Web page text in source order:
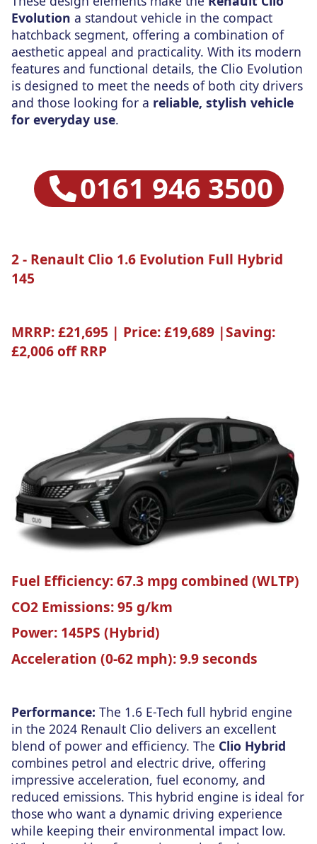
Evolution a standout vehicle in the compact
hatchback segment, offering a combination of
aesthetic appeal and practicality. With its modern
features and functional details, the Clio Evolution
is designed to meet the needs of both city drivers
and those looking for a reliable, stylish vehicle
for everyday use.
0161 946 3500
2 - Renault Clio 1.6 Evolution Full Hybrid
145
MRRP:£21,695 | Price:£19,689 |Saving:
£2,006 off RRP
Fuel Efficiency:67.3 mpg combined (WLTP)
CO2 Emissions:95 g/km
Power: 145PS (Hybrid)
Acceleration (0-62 mph):9.9 seconds
Performance: The 1.6 E-Tech full hybrid engine
in the 2024 Renault Clio delivers an excellent
blend of power and efficiency. The Clio Hybrid
combines petrol and electric drive, offering
impressive acceleration, fuel economy, and
reduced emissions. This hybrid engine is ideal for
those who want a dynamic driving experience
while keeping their environmental impact low.